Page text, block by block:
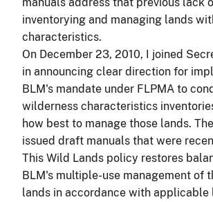
inventorying and managing lands
characteristics.
On December 23, 2010, I joined
in announcing clear direction for
BLM's mandate under FLPMA to
wilderness characteristics
how best to manage those lands.
issued draft manuals that were
This Wild Lands policy restores
BLM's multiple-use management of
lands in accordance with applicable